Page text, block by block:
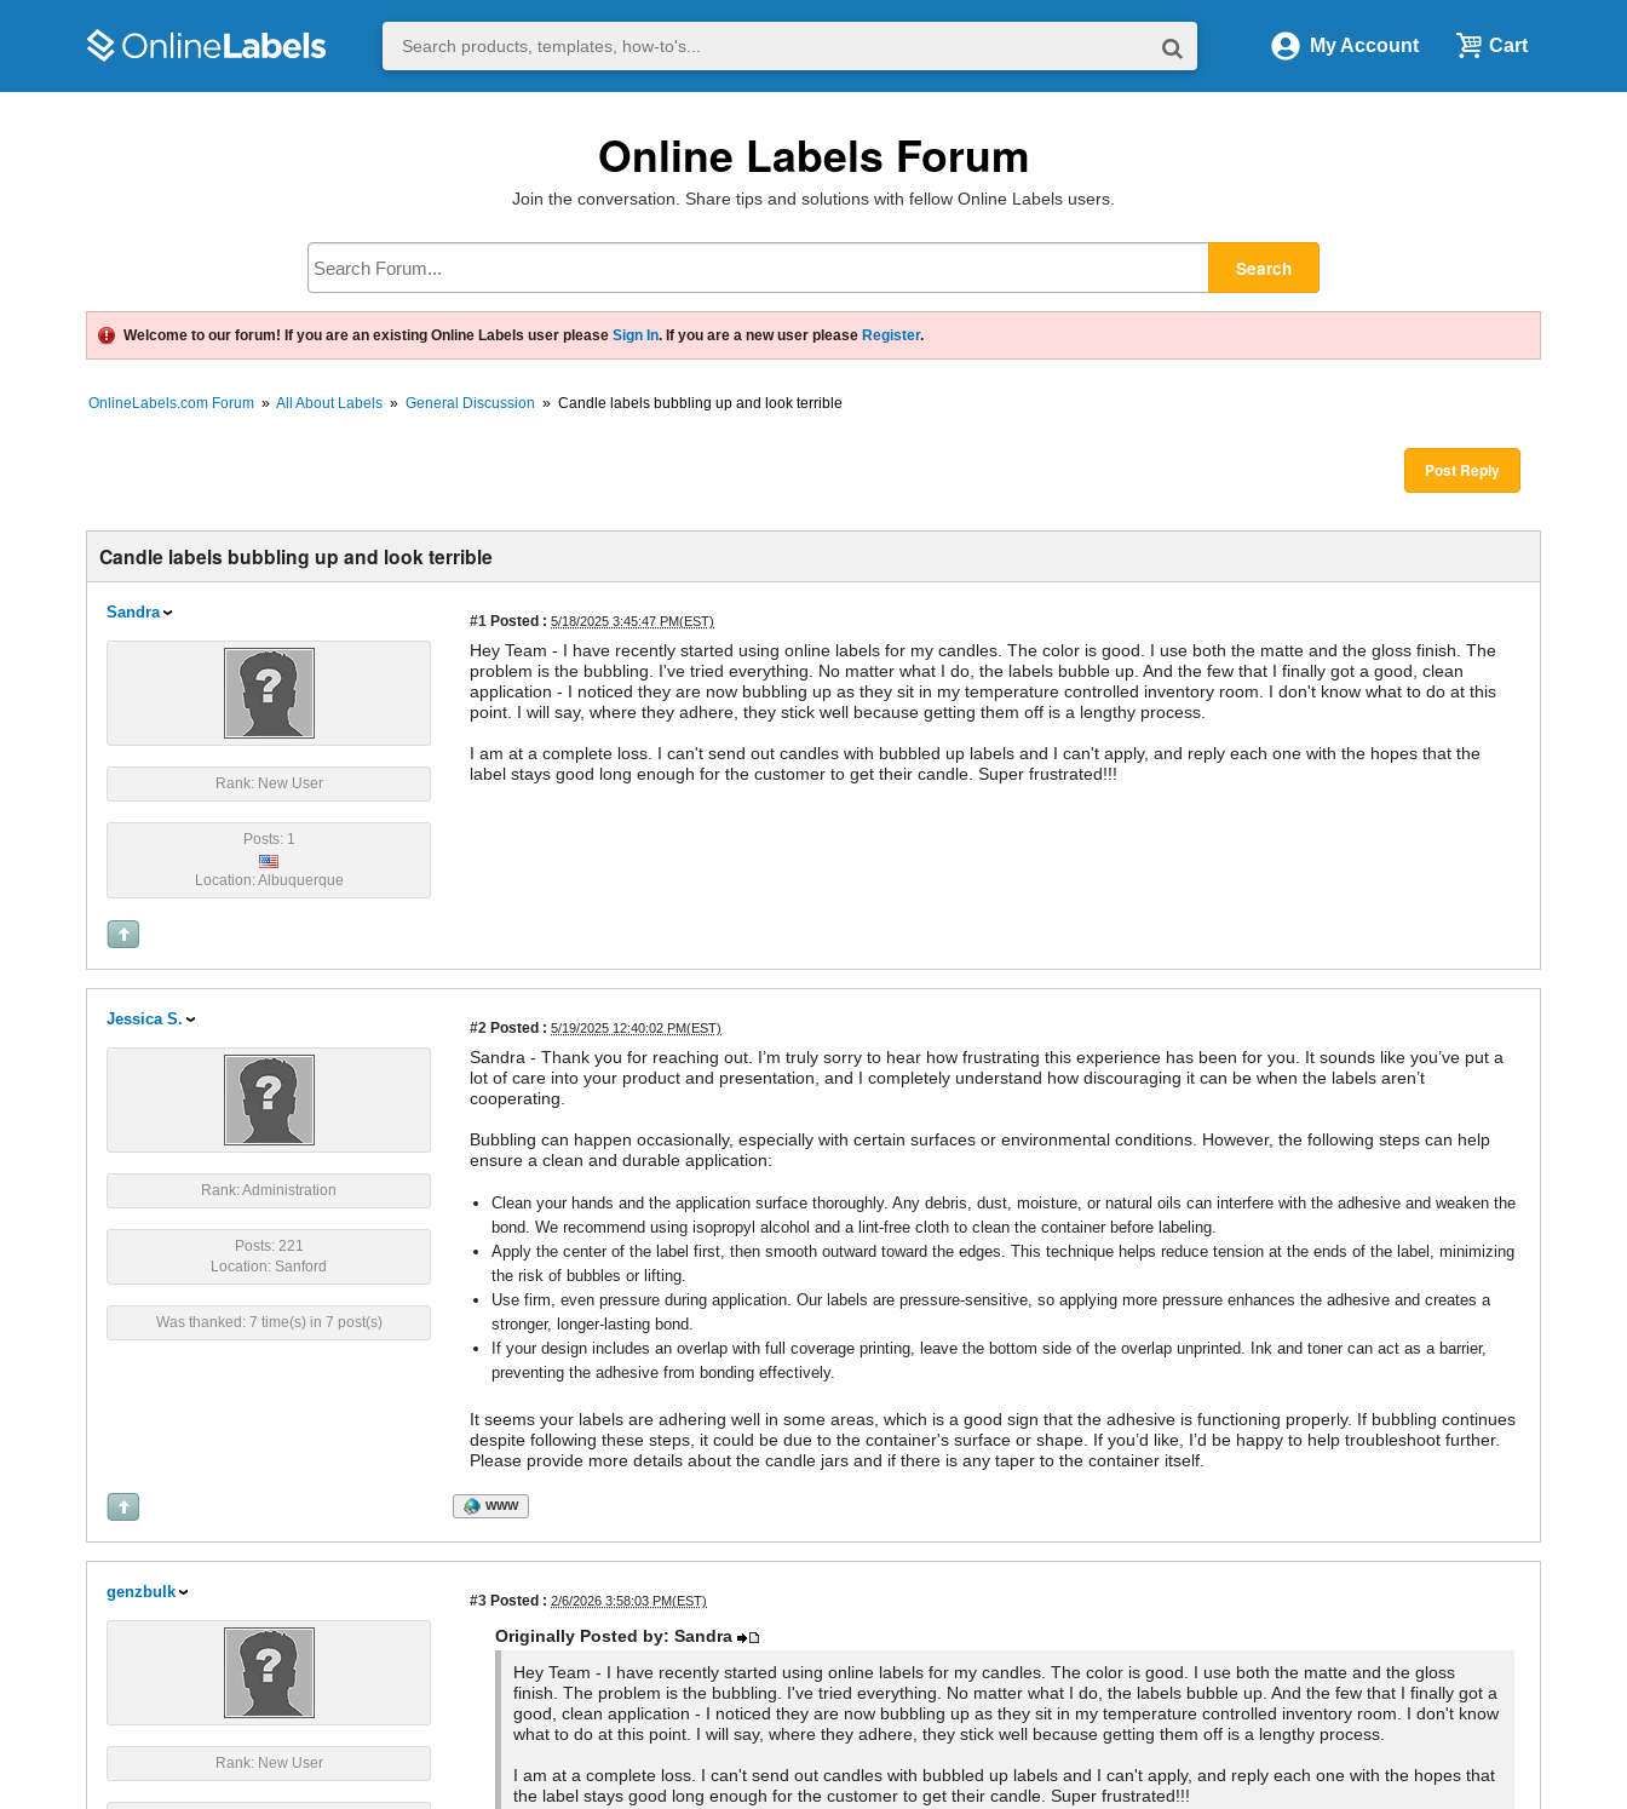
My Account Cart
Online Labels Forum
Join the conversation. Share tips and solutions with fellow Online Labels users.
Search
Welcome to our forum! If you are an existing Online Labels user please Sign In. If you are a new user please Register.
OnlineLabels.com Forum » All About Labels » General Discussion » Candle labels bubbling up and look terrible
Post Reply
Candle labels bubbling up and look terrible
Sandra #1 Posted : 5/18/2025 3:45:47 PM(EST)
Rank: New User
Posts: 1
Location: Albuquerque
Hey Team - I have recently started using online labels for my candles. The color is good. I use both the matte and the gloss finish. The
problem is the bubbling. I've tried everything. No matter what I do, the labels bubble up. And the few that I finally got a good, clean
application - I noticed they are now bubbling up as they sit in my temperature controlled inventory room. I don't know what to do at this
point. I will say, where they adhere, they stick well because getting them off is a lengthy process.
I am at a complete loss. I can't send out candles with bubbled up labels and I can't apply, and reply each one with the hopes that the
label stays good long enough for the customer to get their candle. Super frustrated!!!
Jessica S. #2 Posted : 5/19/2025 12:40:02 PM(EST)
Rank: Administration
Posts: 221
Location: Sanford
Was thanked: 7 time(s) in 7 post(s)
Sandra - Thank you for reaching out. I’m truly sorry to hear how frustrating this experience has been for you. It sounds like you’ve put a
lot of care into your product and presentation, and I completely understand how discouraging it can be when the labels aren’t
cooperating.
Bubbling can happen occasionally, especially with certain surfaces or environmental conditions. However, the following steps can help
ensure a clean and durable application:
Clean your hands and the application surface thoroughly. Any debris, dust, moisture, or natural oils can interfere with the adhesive and weaken the
bond. We recommend using isopropyl alcohol and a lint-free cloth to clean the container before labeling.
Apply the center of the label first, then smooth outward toward the edges. This technique helps reduce tension at the ends of the label, minimizing
the risk of bubbles or lifting.
Use firm, even pressure during application. Our labels are pressure-sensitive, so applying more pressure enhances the adhesive and creates a
stronger, longer-lasting bond.
If your design includes an overlap with full coverage printing, leave the bottom side of the overlap unprinted. Ink and toner can act as a barrier,
preventing the adhesive from bonding effectively.
It seems your labels are adhering well in some areas, which is a good sign that the adhesive is functioning properly. If bubbling continues
despite following these steps, it could be due to the container's surface or shape. If you’d like, I’d be happy to help troubleshoot further.
Please provide more details about the candle jars and if there is any taper to the container itself.
WWW
genzbulk #3 Posted : 2/6/2026 3:58:03 PM(EST)
Rank: New User
Originally Posted by: Sandra
Hey Team - I have recently started using online labels for my candles. The color is good. I use both the matte and the gloss
finish. The problem is the bubbling. I've tried everything. No matter what I do, the labels bubble up. And the few that I finally got a
good, clean application - I noticed they are now bubbling up as they sit in my temperature controlled inventory room. I don't know
what to do at this point. I will say, where they adhere, they stick well because getting them off is a lengthy process.
I am at a complete loss. I can't send out candles with bubbled up labels and I can't apply, and reply each one with the hopes that
the label stays good long enough for the customer to get their candle. Super frustrated!!!